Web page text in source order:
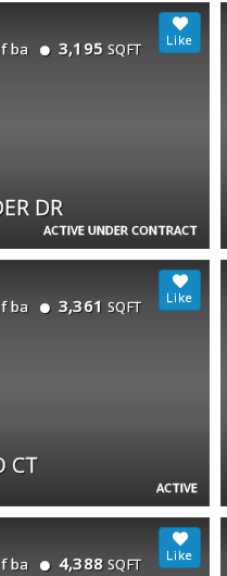
ACTIVE UNDER CONTRACT
ba 3,195 SQFT
DR
ACTIVE
ba 3,361 SQFT
CT
ba 4,388 SQFT